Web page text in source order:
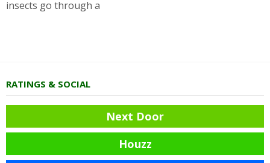
insects go through a
RATINGS & SOCIAL
Next Door
Houzz